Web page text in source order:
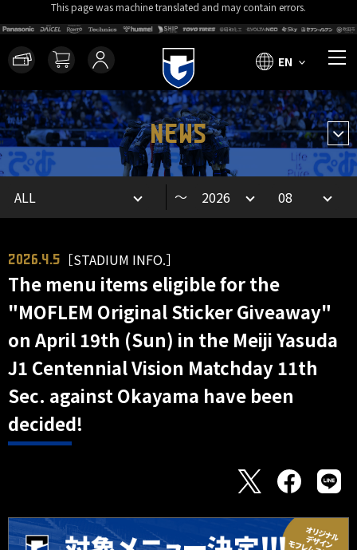
This page was machine translated and may contain errors.
EN
NEWS
～
2026.4.5 ［STADIUM INFO.］
The menu items eligible for the
"MOFLEM Original Sticker Giveaway"
on April 19th (Sun) in the Meiji Yasuda
J1 Centennial Vision Matchday 11th
Sec. against Okayama have been
decided!